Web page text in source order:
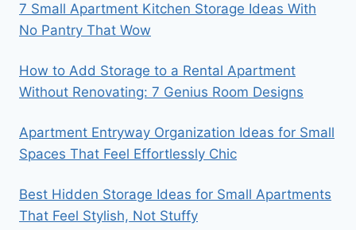
7 Small Apartment Kitchen Storage Ideas With
No Pantry That Wow
How to Add Storage to a Rental Apartment
Without Renovating: 7 Genius Room Designs
Apartment Entryway Organization Ideas for Small
Spaces That Feel Effortlessly Chic
Best Hidden Storage Ideas for Small Apartments
That Feel Stylish, Not Stuffy